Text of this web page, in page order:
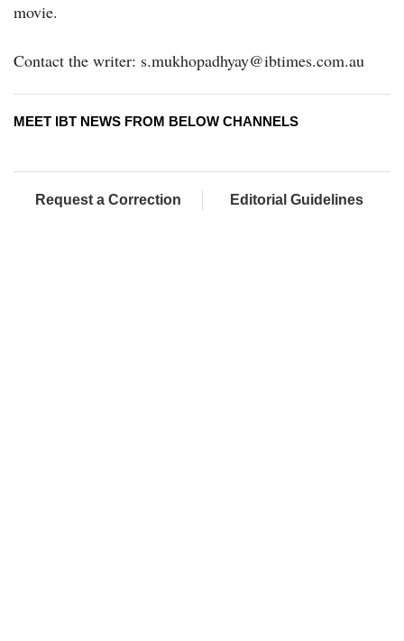
movie.
Contact the writer: s.mukhopadhyay@ibtimes.com.au
MEET IBT NEWS FROM BELOW CHANNELS
Request a Correction Editorial Guidelines